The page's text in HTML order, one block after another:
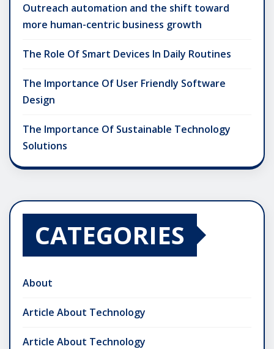
Outreach automation and the shift toward
more human-centric business growth
The Role Of Smart Devices In Daily Routines
The Importance Of User Friendly Software
Design
The Importance Of Sustainable Technology
Solutions
CATEGORIES
About
Article About Technology
Article About Technology